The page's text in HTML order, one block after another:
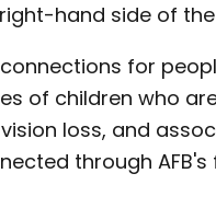
hand side of
for
of children who
loss, and
through